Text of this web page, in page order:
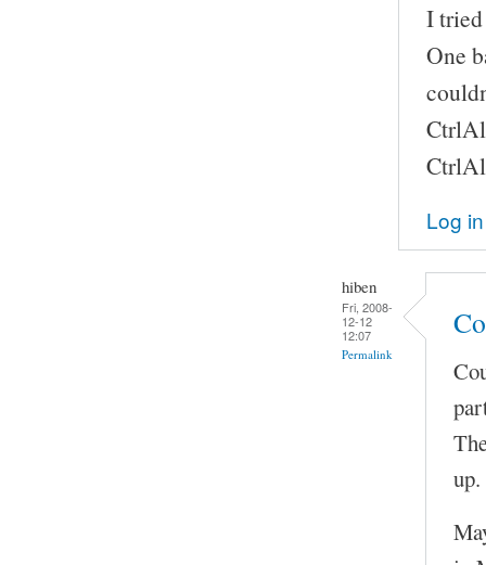
I tried
One
Log in
hiben
Fri, 2008-
12-12
12:07
Permalink
up.